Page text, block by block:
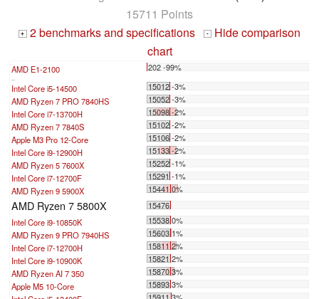
15711 Points
+ 2 benchmarks and specifications -
Hide comparison
chart
AMD E1-2100 202 -99%
...
Intel Core i5-14500
15012 -3%
AMD Ryzen 7 PRO 7840HS
15052 -3%
Intel Core i7-13700H
15098 -2%
AMD Ryzen 7 7840S
15102 -2%
Apple M3 Pro 12-Core
15106 -2%
Intel Core i9-12900H
15133 -2%
AMD Ryzen 5 7600X
15252 -1%
Intel Core i7-12700F
15291 -1%
AMD Ryzen 9 5900X
15441 0%
AMD Ryzen 7 5800X
15476
Intel Core i9-10850K
15538 0%
AMD Ryzen 9 PRO 7940HS
15603 1%
Intel Core i7-12700H
15811 2%
Intel Core i9-10900K
15821 2%
AMD Ryzen AI 7 350
15870 3%
Apple M5 10-Core
15893 3%